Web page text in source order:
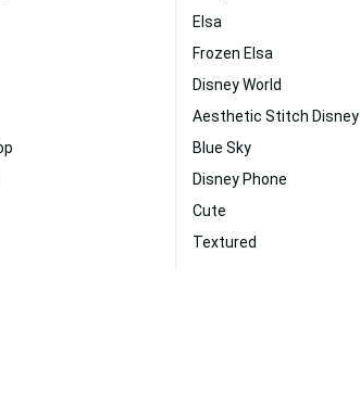
Elsa
Frozen Elsa
Disney World
Aesthetic Stitch Disney
Blue Sky
Disney Phone
Cute
Textured